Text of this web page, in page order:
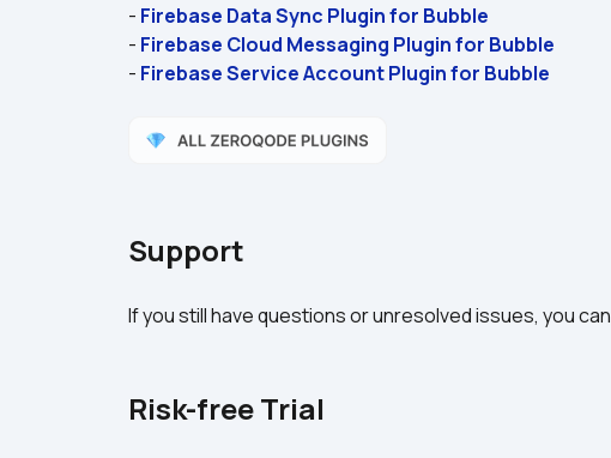
- Firebase Data Sync Plugin for Bubble
- Firebase Cloud Messaging Plugin for Bubble
- Firebase Service Account Plugin for Bubble
Support
If you still have questions or unresolved issues, you can
Risk-free Trial